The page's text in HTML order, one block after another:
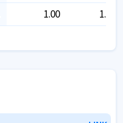
1.00 1.00